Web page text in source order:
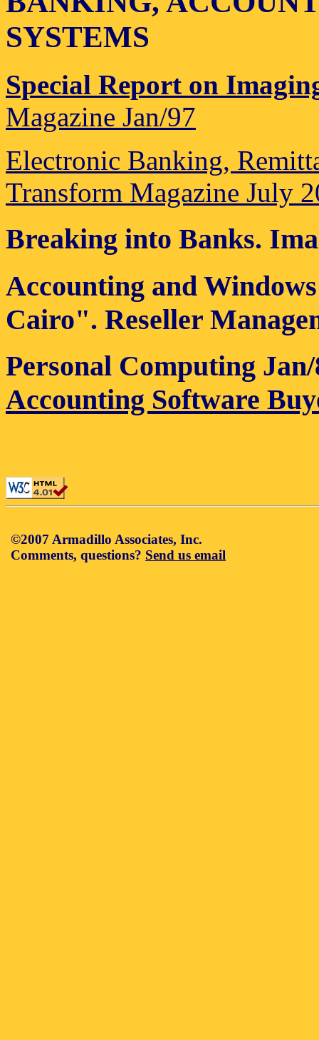
SYSTEMS
Special Report on
Magazine Jan/97
Electronic Banking,
Transform Magazine July
Breaking into Banks.
Accounting and
Cairo". Reseller
Personal Computing
Accounting Software
©2007 Armadillo Associates, Inc.
Comments, questions? Send us email